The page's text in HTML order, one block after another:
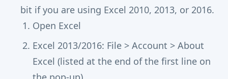
bit if you are using Excel 2010, 2013, or 2016.
Open Excel
Excel 2013/2016: File > Account > About
Excel (listed at the end of the first line on